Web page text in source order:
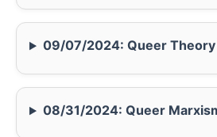
09/07/2024: Queer
08/31/2024: Queer